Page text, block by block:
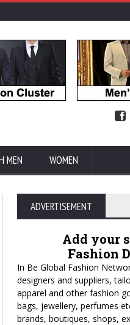
MEN WOMEN
ADVERTISEMENT
Add your
Fashion
In Be Global Fashion
designers and suppliers,
apparel and other fashion
bags, jewellery, perfumes
brands, boutiques, shops,